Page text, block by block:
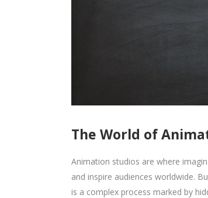
The World of
Animation studios are where
and inspire audiences worldwide.
is a complex process marked by